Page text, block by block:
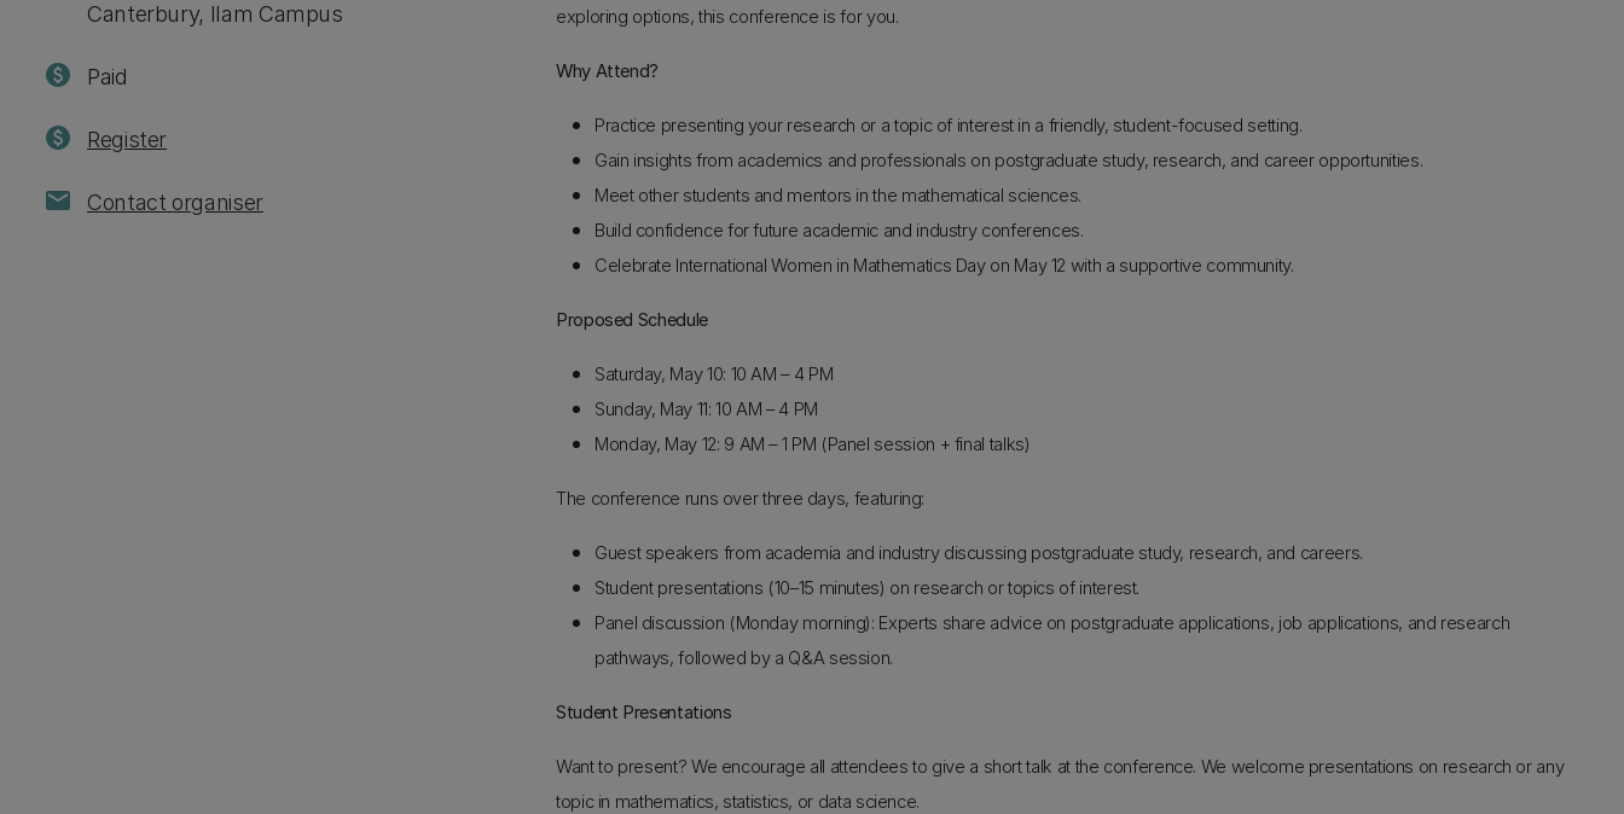
Canterbury, Ilam Campus
paid Paid
paid Register
mail Contact organiser
exploring options, this conference is for you.
Why Attend?
Practice presenting your research or a topic of interest in a friendly, student-focused setting.
Gain insights from academics and professionals on postgraduate study, research, and career opportunities.
Meet other students and mentors in the mathematical sciences.
Build confidence for future academic and industry conferences.
Celebrate International Women in Mathematics Day on May 12 with a supportive community.
Proposed Schedule
Saturday, May 10: 10 AM – 4 PM
Sunday, May 11: 10 AM – 4 PM
Monday, May 12: 9 AM – 1 PM (Panel session + final talks)
The conference runs over three days, featuring:
Guest speakers from academia and industry discussing postgraduate study, research, and careers.
Student presentations (10–15 minutes) on research or topics of interest.
Panel discussion (Monday morning): Experts share advice on postgraduate applications, job applications, and research
pathways, followed by a Q&A session.
Student Presentations
Want to present? We encourage all attendees to give a short talk at the conference. We welcome presentations on research or any
topic in mathematics, statistics, or data science.